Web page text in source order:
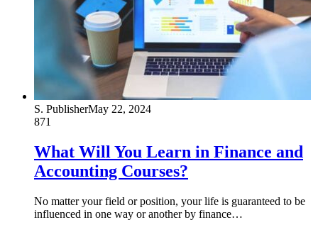
S. PublisherMay 22, 2024
871
What Will You Learn in Finance and
Accounting Courses?
No matter your field or position, your life is guaranteed to be
influenced in one way or another by finance…